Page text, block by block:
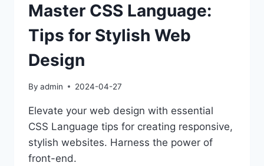
Master CSS Language:
Tips for Stylish Web
Design
By admin 2024-04-27
Elevate your web design with essential
CSS Language tips for creating responsive,
stylish websites. Harness the power of
front-end.